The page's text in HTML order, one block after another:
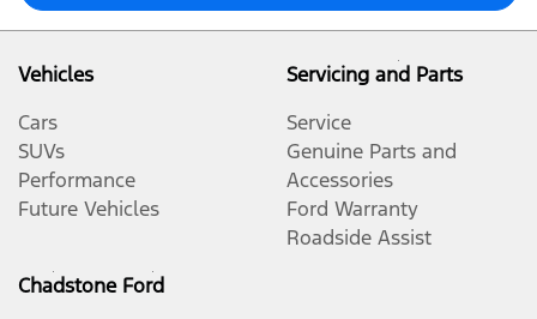
Vehicles
Cars
SUVs
Performance
Future Vehicles
Servicing and Parts
Service
Genuine Parts and
Accessories
Ford Warranty
Roadside Assist
Chadstone Ford